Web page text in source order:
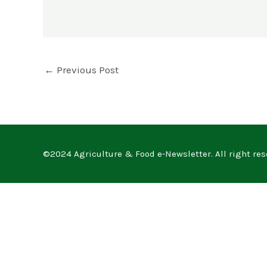
← Previous Post
©2024 Agriculture & Food e-Newsletter. All right